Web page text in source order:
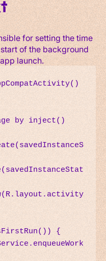
for setting the time
of the background
launch.